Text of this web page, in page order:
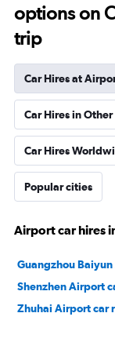
options on
trip
Car Hires at
Car Hires in
Car Hires
Popular cities
Airport car hires
Guangzhou
Shenzhen Airport
Zhuhai Airport car